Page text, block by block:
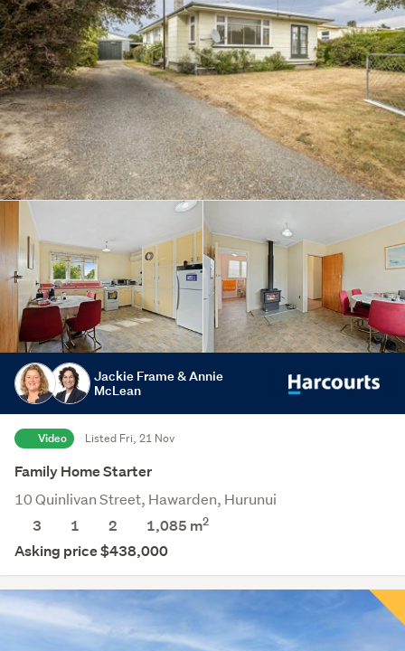
Jackie Frame & Annie
McLean
Video Listed Fri, 21 Nov
Family Home Starter
10 Quinlivan Street, Hawarden, Hurunui
3
1 2 1,085 m2
Asking price $438,000